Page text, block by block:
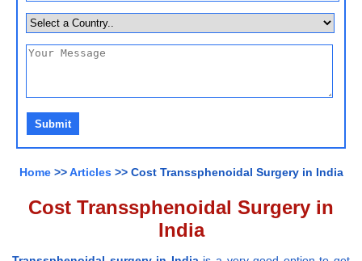
Home >>Articles >> Cost Transsphenoidal Surgery in India
Cost Transsphenoidal Surgery in
India